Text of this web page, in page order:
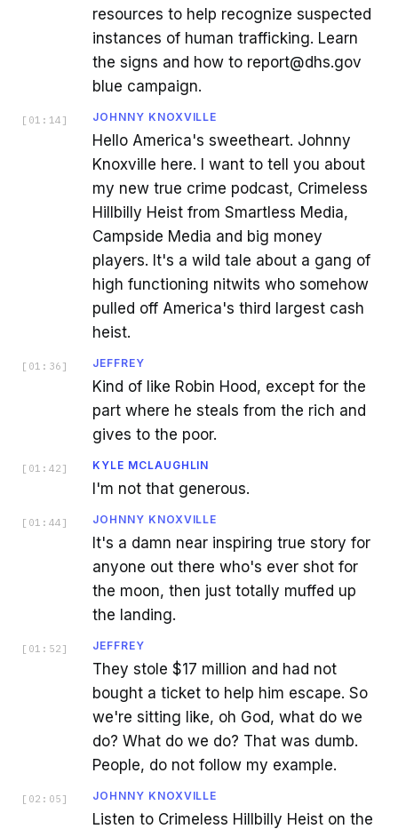
resources to help recognize suspected
instances of human trafficking. Learn
the signs and how to report@dhs.gov
blue campaign.
[ 01:14 ] JOHNNY KNOXVILLE
Hello America's sweetheart. Johnny
Knoxville here. I want to tell you about
my new true crime podcast, Crimeless
Hillbilly Heist from Smartless Media,
Campside Media and big money
players. It's a wild tale about a gang of
high functioning nitwits who somehow
pulled off America's third largest cash
heist.
[ 01:36 ] JEFFREY
Kind of like Robin Hood, except for the
part where he steals from the rich and
gives to the poor.
[ 01:42 ] KYLE MCLAUGHLIN
I'm not that generous.
[ 01:44 ] JOHNNY KNOXVILLE
It's a damn near inspiring true story for
anyone out there who's ever shot for
the moon, then just totally muffed up
the landing.
[ 01:52 ] JEFFREY
They stole $17 million and had not
bought a ticket to help him escape. So
we're sitting like, oh God, what do we
do? What do we do? That was dumb.
People, do not follow my example.
[ 02:05 ] JOHNNY KNOXVILLE
Listen to Crimeless Hillbilly Heist on the